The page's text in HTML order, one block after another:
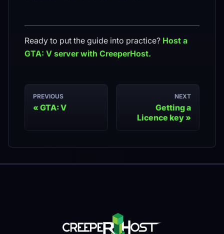
Ready to put the guide into practice? Host a
GTA: V server with CreeperHost.
PREVIOUS
GTA: V
NEXT
Getting a
Licence key